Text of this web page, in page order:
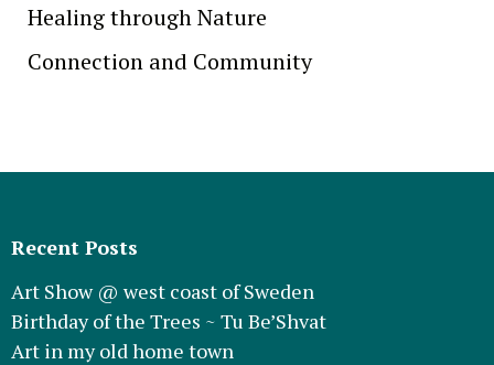
Healing through Nature
Connection and Community
Recent Posts
Art Show @ west coast of Sweden
Birthday of the Trees ~ Tu Be’Shvat
Art in my old home town